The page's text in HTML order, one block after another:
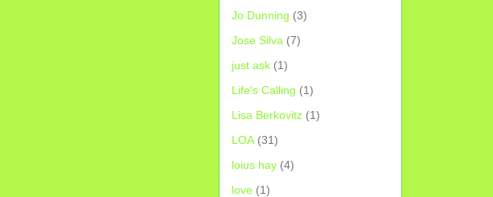
Jo Dunning (3)
Jose Silva (7)
just ask (1)
Life's Calling (1)
Lisa Berkovitz (1)
LOA (31)
loius hay (4)
love (1)